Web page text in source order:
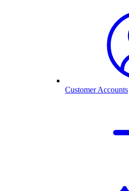
Customer Accounts